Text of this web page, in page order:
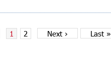
1 2 Next › Last »